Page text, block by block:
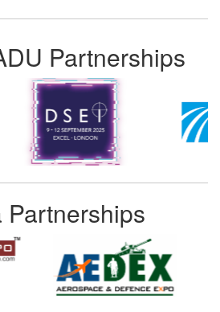
Partnerships
Partnerships